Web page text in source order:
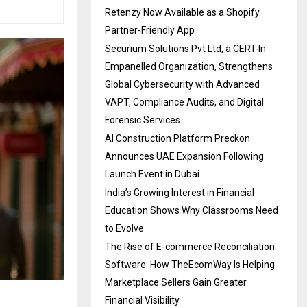
Retenzy Now Available as a Shopify
Partner-Friendly App
Securium Solutions Pvt Ltd, a CERT-In
Empanelled Organization, Strengthens
Global Cybersecurity with Advanced
VAPT, Compliance Audits, and Digital
Forensic Services
AI Construction Platform Preckon
Announces UAE Expansion Following
Launch Event in Dubai
India’s Growing Interest in Financial
Education Shows Why Classrooms Need
to Evolve
The Rise of E-commerce Reconciliation
Software: How TheEcomWay Is Helping
Marketplace Sellers Gain Greater
Financial Visibility